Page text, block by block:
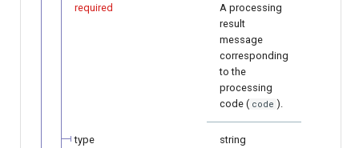
required
A processing
result
message
corresponding
to the
processing
code ( code ).
type
string